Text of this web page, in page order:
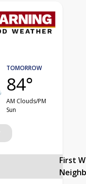
TOMORROW
84°
AM Clouds/PM
Sun
First